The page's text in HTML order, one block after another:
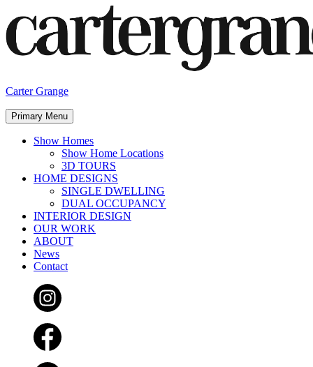
to
content
Carter Grange
Primary Menu
Show Homes
Show Home Locations
3D TOURS
HOME DESIGNS
SINGLE DWELLING
DUAL OCCUPANCY
INTERIOR DESIGN
OUR WORK
ABOUT
News
Contact